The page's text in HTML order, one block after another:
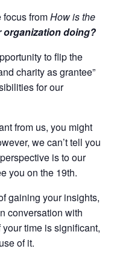
focus fromHow is the
organization doing?
to flip the
charity as grantee”
for our
from us, you might
we can’t tell you
is to our
you on the 19th.
gaining your insights,
conversation with
time is significant,
of it.